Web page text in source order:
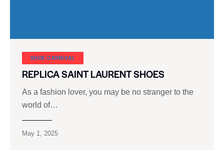
SHOE CARNIVAL​
REPLICA SAINT LAURENT SHOES
As a fashion lover, you may be no stranger to the
world of…
May 1, 2025